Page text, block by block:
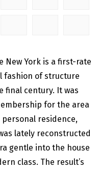
New York is a first-rate
fashion of structure
final century. It was
for the area
personal residence,
lately reconstructed
gentle into the house
class. The result’s